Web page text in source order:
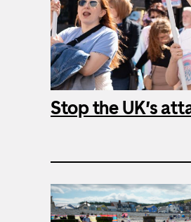
Stop the UK’s